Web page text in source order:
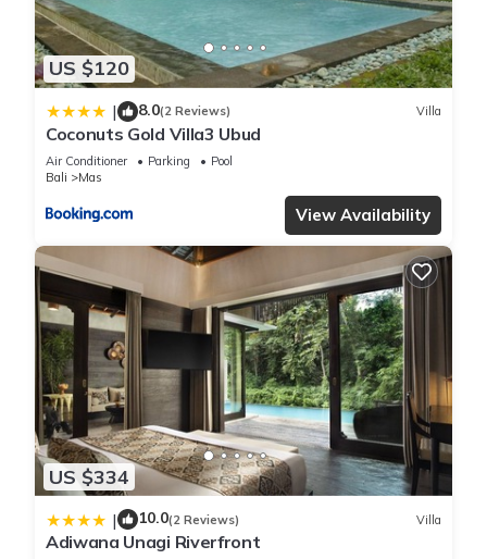
these details were shared to us by booking.com for the listed
“Coconuts Gold Villa3 Ubud”. We solely rely on their shared
details and are regarded as “accurate”. If you have any
concerns about the information or accuracy describing this
Villa, please let us know.
US $120
| 8.0(2 Reviews) Villa
Coconuts Gold Villa3 Ubud
Air Conditioner Parking
Pool
Bali
Mas
View Availability
US $334
| 10.0(2 Reviews) Villa
Adiwana Unagi Riverfront